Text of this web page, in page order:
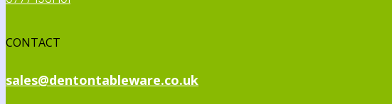
CONTACT
sales@dentontableware.co.uk